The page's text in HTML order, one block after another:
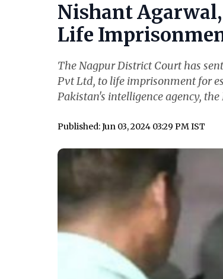
Nishant
Life
The Nagpur District Court has
Pvt Ltd, to life imprisonment for
Pakistan's intelligence agency,
Published: Jun 03, 2024 03:29 PM IST